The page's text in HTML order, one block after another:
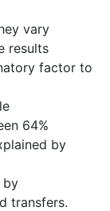
vary
results
factor to
64%
by
by
transfers.